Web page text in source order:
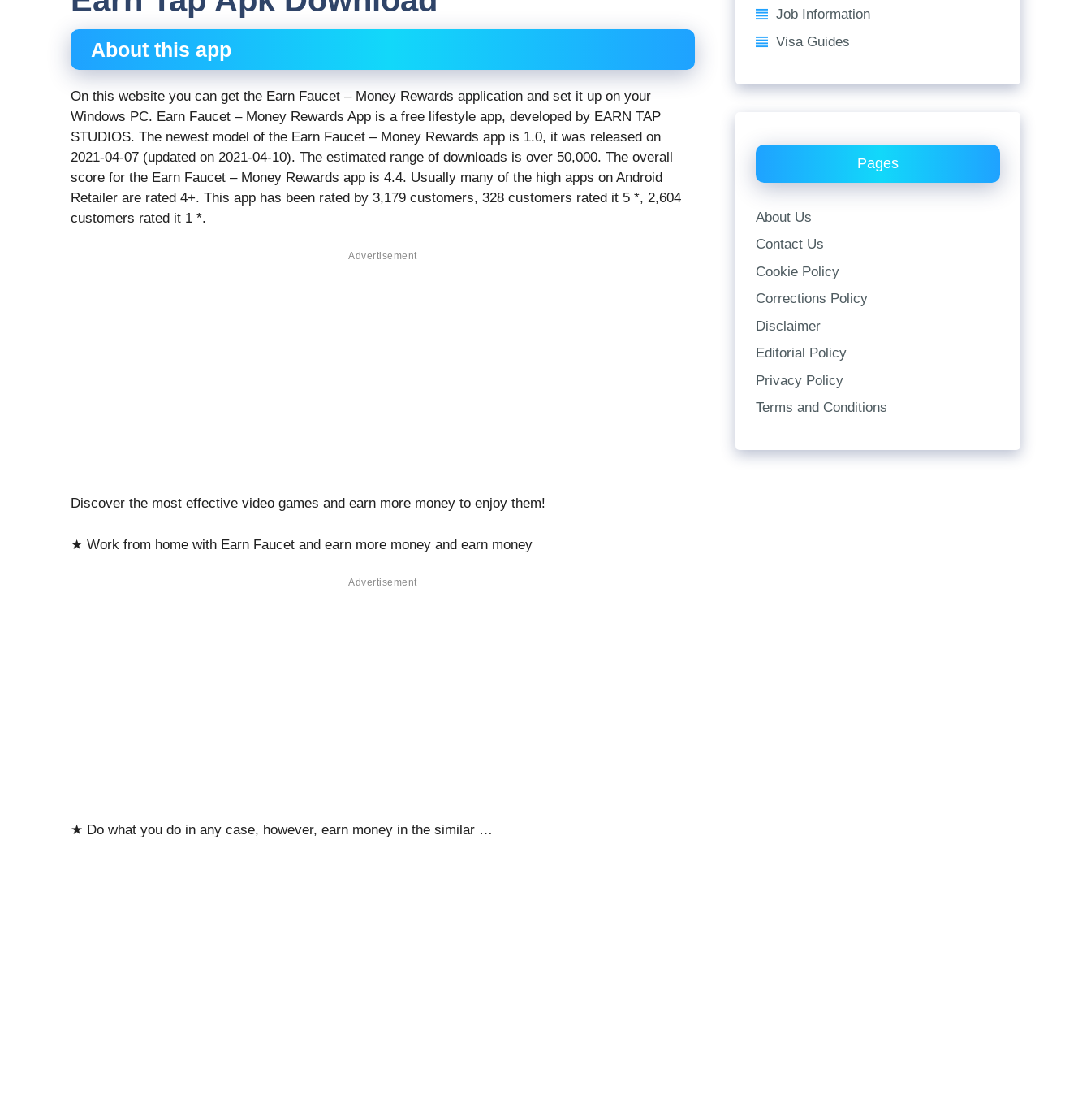
About this app
On this website you can get the Earn Faucet – Money Rewards application and set it up on your
Windows PC. Earn Faucet – Money Rewards App is a free lifestyle app, developed by EARN TAP
STUDIOS. The newest model of the Earn Faucet – Money Rewards app is 1.0, it was released on
2021-04-07 (updated on 2021-04-10). The estimated range of downloads is over 50,000. The overall
score for the Earn Faucet – Money Rewards app is 4.4. Usually many of the high apps on Android
Retailer are rated 4+. This app has been rated by 3,179 customers, 328 customers rated it 5 *, 2,604
customers rated it 1 *.
Advertisement
Discover the most effective video games and earn more money to enjoy them!
★ Work from home with Earn Faucet and earn more money and earn money
Advertisement
★ Do what you do in any case, however, earn money in the similar …
Job Information
Visa Guides
Pages
About Us
Contact Us
Cookie Policy
Corrections Policy
Disclaimer
Editorial Policy
Privacy Policy
Terms and Conditions